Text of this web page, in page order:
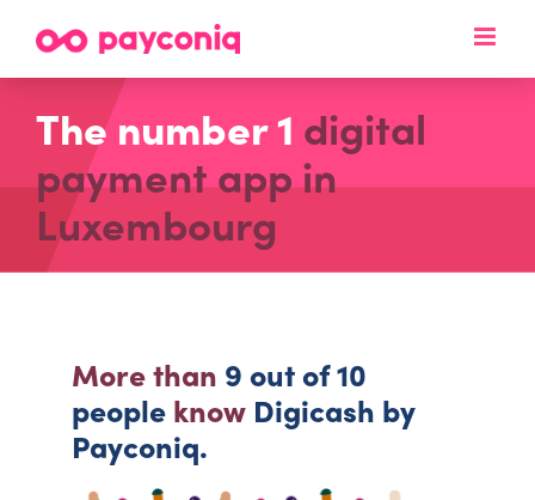
The number 1 digital
payment app in
Luxembourg
More than 9 out of 10
peopleknow Digicash by
Payconiq.